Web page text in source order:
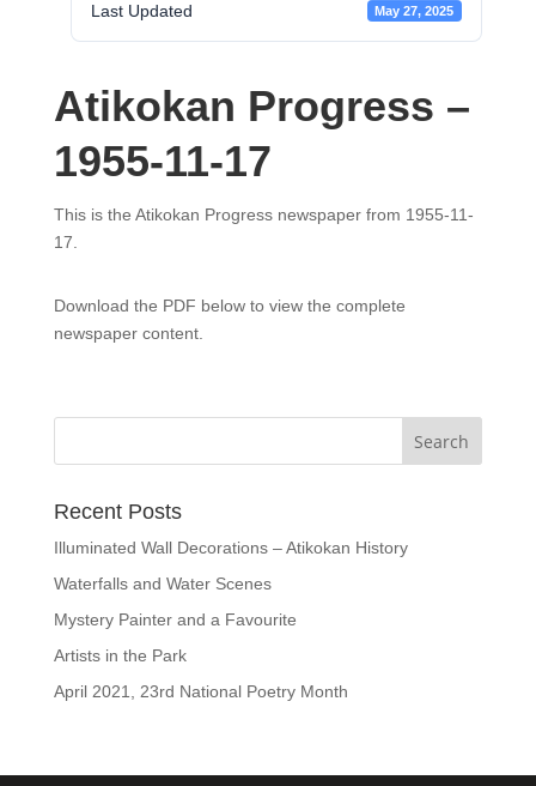
Last Updated May 27, 2025
Atikokan Progress –
1955-11-17
This is the Atikokan Progress newspaper from 1955-11-
17.
Download the PDF below to view the complete
newspaper content.
Recent Posts
Illuminated Wall Decorations – Atikokan History
Waterfalls and Water Scenes
Mystery Painter and a Favourite
Artists in the Park
April 2021, 23rd National Poetry Month